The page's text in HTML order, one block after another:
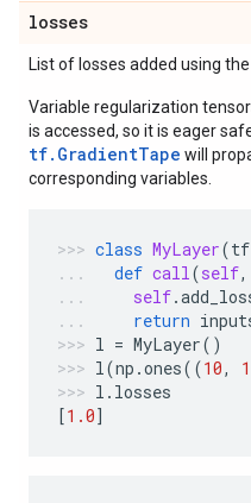
losses
List of losses added using the
Variable regularization
is accessed, so it is eager
tf.GradientTape will
corresponding variables.
class MyLayer(tf
def call(self,
self.
return
l = MyLayer()
l(np .ones((10, 1
l . losses
[1.0]